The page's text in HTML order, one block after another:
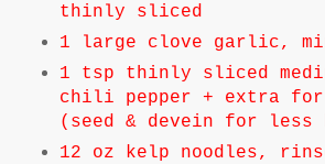
thinly sliced
1 large clove garlic,
1 tsp thinly sliced
chili pepper + extra for
(seed & devein for less
12 oz kelp noodles,